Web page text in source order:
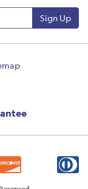
Sign Up